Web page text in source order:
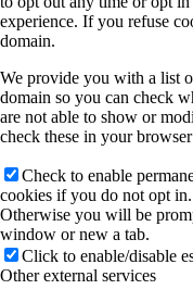
experience. If you refuse
domain.
We provide you with a list
domain so you can check
are not able to show or
check these in your
Check to enable
cookies if you do not opt
Otherwise you will be
window or new a tab.
Click to enable/disable
Other external services